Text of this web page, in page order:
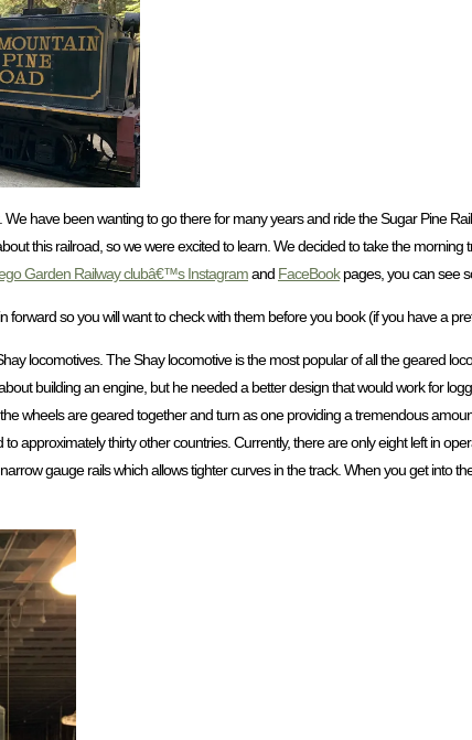
have been wanting to go there for many years and ride the Sugar Pine
this railroad, so we were excited to learn. We decided to take the morning
Garden Railway clubâ€™s Instagramand FaceBookpages, you can see
forward so you will want to check with them before you book (if you have a
locomotives. The Shay locomotive is the most popular of all the geared
building an engine, but he needed a better design that would work for
wheels are geared together and turn as one providing a tremendous
approximately thirty other countries. Currently, there are only eight left in
gauge rails which allows tighter curves in the track. When you get into